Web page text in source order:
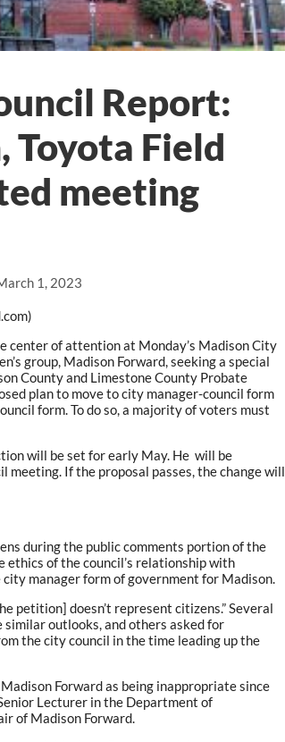
1, 2023
Report:
Toyota Field
meeting
center of attention at Monday’s Madison City
group, Madison Forward, seeking a special
County and Limestone County Probate
plan to move to city manager-council form
form. To do so, a majority of voters must
will be set for early May. He will be
If the proposal passes, the change will
during the public comments portion of the
of the council’s relationship with
manager form of government for Madison.
petition] doesn’t represent citizens.” Several
outlooks, and others asked for
the city council in the time leading up the
Forward as being inappropriate since
Lecturer in the Department of
of Madison Forward.